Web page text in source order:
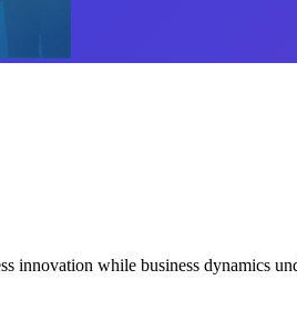
innovation while business dynamics